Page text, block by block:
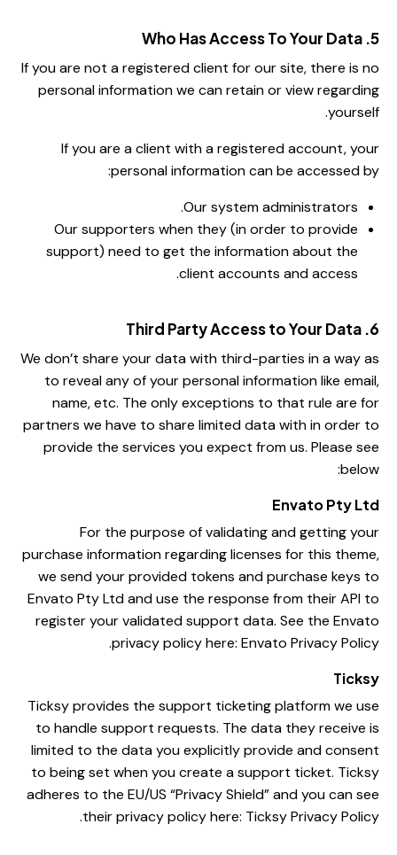
5. Who Has Access To Your Data
If you are not a registered client for our site, there is no
personal information we can retain or view regarding
yourself.
If you are a client with a registered account, your
personal information can be accessed by:
Our system administrators.
Our supporters when they (in order to provide
support) need to get the information about the
client accounts and access.
6. Third Party Access to Your Data
We don’t share your data with third-parties in a way as
to reveal any of your personal information like email,
name, etc. The only exceptions to that rule are for
partners we have to share limited data with in order to
provide the services you expect from us. Please see
below:
Envato Pty Ltd
For the purpose of validating and getting your
purchase information regarding licenses for this theme,
we send your provided tokens and purchase keys to
Envato Pty Ltd and use the response from their API to
register your validated support data. See the Envato
privacy policy here: Envato Privacy Policy
.
Ticksy
Ticksy provides the support ticketing platform we use
to handle support requests. The data they receive is
limited to the data you explicitly provide and consent
to being set when you create a support ticket. Ticksy
adheres to the EU/US “Privacy Shield” and you can see
their privacy policy here: Ticksy Privacy Policy
.